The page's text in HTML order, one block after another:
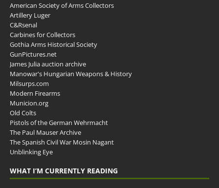
American Society of Arms Collectors
Artillery Luger
C&Rsenal
Carbines for Collectors
Gothia Arms Historical Society
GunPictures.net
James Julia auction archive
Manowar's Hungarian Weapons & History
Milsurps.com
Modern Firearms
Municion.org
Old Colts
Pistols of the German Wehrmacht
The Paul Mauser Archive
The Spanish Civil War Mosin Nagant
Unblinking Eye
WHAT I’M CURRENTLY READING